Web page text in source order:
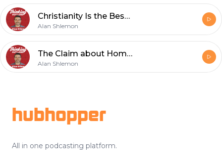
Christianity Is the Best Explanation for Reality
Alan Shlemon
The Claim about Homosexuality in the Film 1946 Is Irrelevant
Alan Shlemon
hubhopper
All in one podcasting platform.